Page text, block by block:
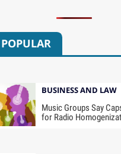
BUSINESS AND LAW
Music Groups Say
for Radio